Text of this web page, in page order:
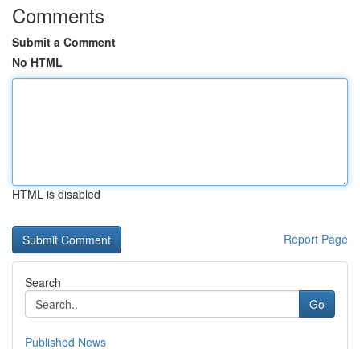
Comments
Submit a Comment
No HTML
HTML is disabled
Report Page
Search
Go
Published News